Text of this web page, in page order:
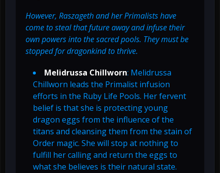
However, Raszageth and her Primalists have
come to steal that future away and infuse their
own powers into the sacred pools. They must be
stopped for dragonkind to thrive.
Melidrussa Chillworn: Melidrussa
Chillworn leads the Primalist infusion
efforts in the Ruby Life Pools. Her fervent
belief is that she is protecting young
dragon eggs from the influence of the
titans and cleansing them from the stain of
Order magic. She will stop at nothing to
fulfill her calling and return the eggs to
what she believes is their natural state.